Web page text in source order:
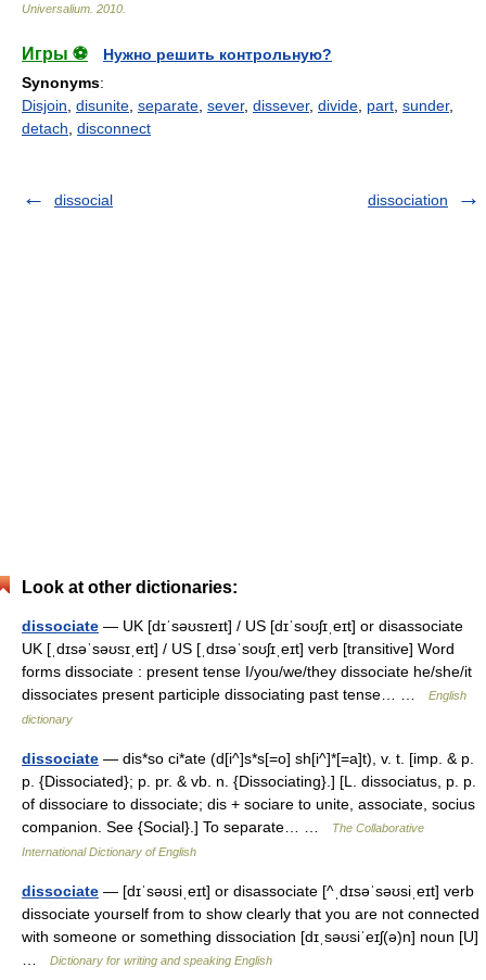
Universalium 2010
Игры ⚽
Нужно решить контрольную?
Synonyms:
Disjoin disunite separate sever, dissever, divide part sunder,
detach disconnect
dissocial dissociation
Look at other dictionaries:
dissociate — UK [dɪˈsəʊsɪeɪt] / US [dɪˈsoʊʃɪˌeɪt] or disassociate
UK [ˌdɪsəˈsəʊsɪˌeɪt] / US [ˌdɪsəˈsoʊʃɪˌeɪt] verb [transitive] Word
forms dissociate : present tense I/you/we/they dissociate he/she/it
dissociates present participle dissociating past tense… …
English
dictionary
dissociate — dis*so ci*ate (d[i^]s*s[=o] sh[i^]*[=a]t), v. t. [imp. & p.
p. {Dissociated}; p. pr. & vb. n. {Dissociating}.] [L. dissociatus, p. p.
of dissociare to dissociate; dis + sociare to unite, associate, socius
companion. See {Social}.] To separate… …
The Collaborative
International Dictionary of English
dissociate — [dɪˈsəʊsiˌeɪt] or disassociate [^ˌdɪsəˈsəʊsiˌeɪt] verb
dissociate yourself from to show clearly that you are not connected
with someone or something dissociation [dɪˌsəʊsiˈeɪʃ(ə)n] noun [U]
Dictionary for writing and speaking English